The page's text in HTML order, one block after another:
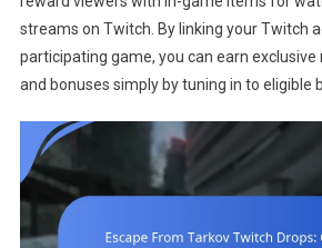
streams on Twitch. By linking your Twitch
participating game, you can earn exclusive
and bonuses simply by tuning in to eligible